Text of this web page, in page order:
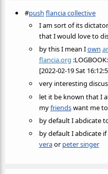
#push flancia collective
I am sort of its
that I would love to
by this I mean Iown
flancia.org
[2022-02-19 Sat
very interesting
let it be known that I
myfriendswant me to
by default I abdicate
by default I abdicate
veraor peter singer